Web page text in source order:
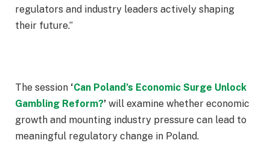
regulators and industry leaders actively shaping
their future.”
The session ‘Can Poland’s Economic Surge Unlock
Gambling Reform?’ will examine whether economic
growth and mounting industry pressure can lead to
meaningful regulatory change in Poland.